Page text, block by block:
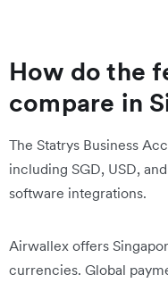
How do the
compare in
The Statrys Business
including SGD, USD,
software integrations.
Airwallex offers
currencies. Global